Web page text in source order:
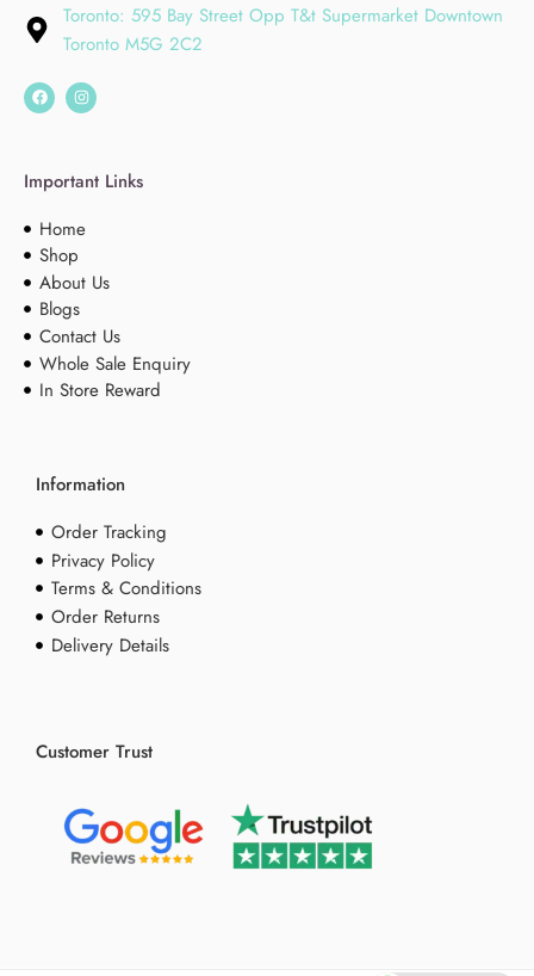
Toronto: 595 Bay Street Opp T&t Supermarket Downtown
Toronto M5G 2C2
Important Links
Home
Shop
About Us
Blogs
Contact Us
Whole Sale Enquiry
In Store Reward
Information
Order Tracking
Privacy Policy
Terms & Conditions
Order Returns
Delivery Details
Customer Trust